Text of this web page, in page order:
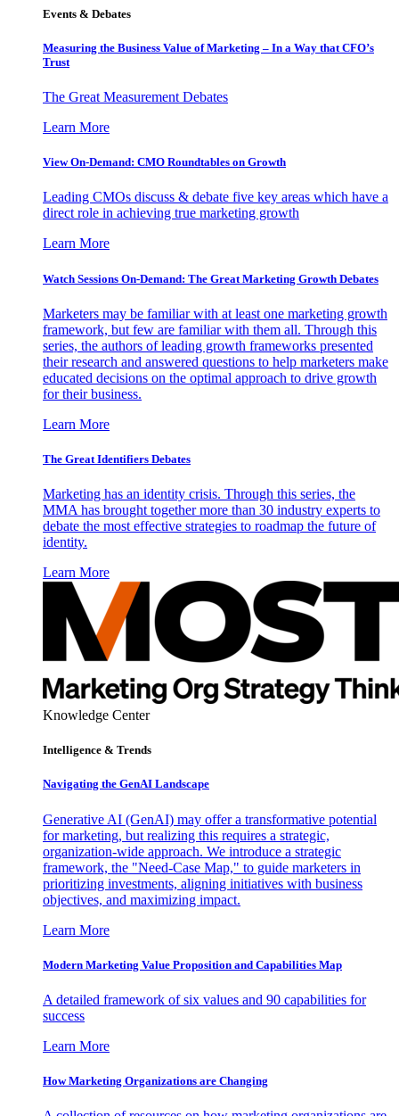
Events & Debates
Measuring the Business Value of Marketing – In a Way that CFO’s
Trust
The Great Measurement Debates
Learn More
View On-Demand: CMO Roundtables on Growth
Leading CMOs discuss & debate five key areas which have a
direct role in achieving true marketing growth
Learn More
Watch Sessions On-Demand: The Great Marketing Growth Debates
Marketers may be familiar with at least one marketing growth
framework, but few are familiar with them all. Through this
series, the authors of leading growth frameworks presented
their research and answered questions to help marketers make
educated decisions on the optimal approach to drive growth
for their business.
Learn More
The Great Identifiers Debates
Marketing has an identity crisis. Through this series, the
MMA has brought together more than 30 industry experts to
debate the most effective strategies to roadmap the future of
identity.
Learn More
Knowledge Center
Intelligence & Trends
Navigating the GenAI Landscape
Generative AI (GenAI) may offer a transformative potential
for marketing, but realizing this requires a strategic,
organization-wide approach. We introduce a strategic
framework, the "Need-Case Map," to guide marketers in
prioritizing investments, aligning initiatives with business
objectives, and maximizing impact.
Learn More
Modern Marketing Value Proposition and Capabilities Map
A detailed framework of six values and 90 capabilities for
success
Learn More
How Marketing Organizations are Changing